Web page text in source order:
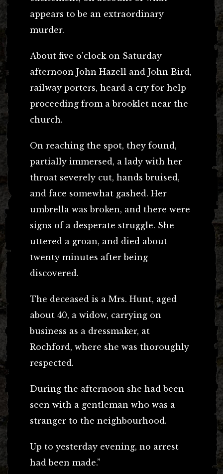
appears to be an extraordinary
murder.
About five o’clock on Saturday
afternoon John Hazell and John Bird,
railway porters, heard a cry for help
proceeding from a brooklet near the
church.
On reaching the spot, they found,
partially immersed, a lady with her
throat severely cut, hands bruised,
and face somewhat gashed. Her
umbrella was broken, and there were
signs of a desperate struggle. She
uttered a groan, and died about
twenty minutes after being
discovered.
The deceased is a Mrs. Hunt, aged
about 40, a widow, carrying on
business as a dressmaker, at
Rochford, where she was thoroughly
respected.
During the afternoon she had been
seen with a gentleman who was a
stranger to the neighbourhood.
Up to yesterday evening, no arrest
had been made.”